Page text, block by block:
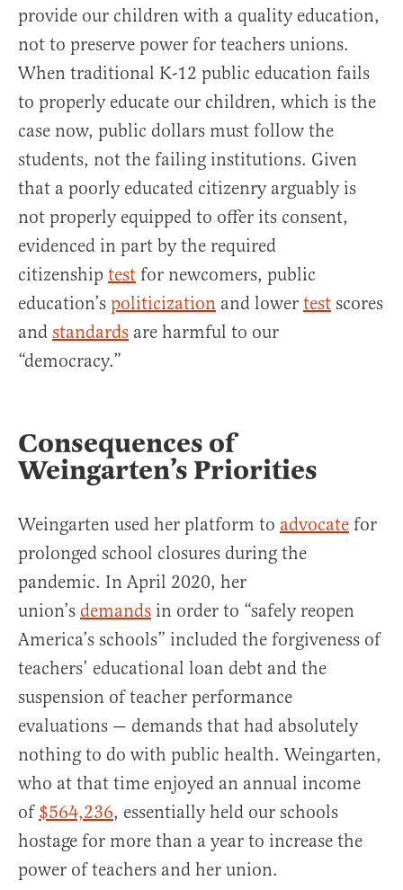
provide our children with a quality education,
not to preserve power for teachers unions.
When traditional K-12 public education fails
to properly educate our children, which is the
case now, public dollars must follow the
students, not the failing institutions. Given
that a poorly educated citizenry arguably is
not properly equipped to offer its consent,
evidenced in part by the required
citizenship test for newcomers, public
education’s politicization and lower test scores
and standards are harmful to our
“democracy.”
Consequences of
Weingarten’s Priorities
Weingarten used her platform to advocate for
prolonged school closures during the
pandemic. In April 2020, her
union’s demands in order to “safely reopen
America’s schools” included the forgiveness of
teachers’ educational loan debt and the
suspension of teacher performance
evaluations — demands that had absolutely
nothing to do with public health. Weingarten,
who at that time enjoyed an annual income
of $564,236, essentially held our schools
hostage for more than a year to increase the
power of teachers and her union.